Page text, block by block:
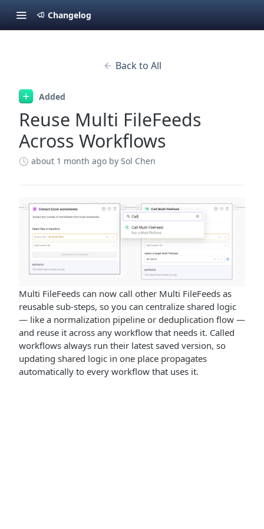
Changelog
Back to All
Added
Reuse Multi FileFeeds
Across Workflows
about 1 month ago by Sol Chen
Multi FileFeeds can now call other Multi FileFeeds as
reusable sub-steps, so you can centralize shared logic
— like a normalization pipeline or deduplication flow —
and reuse it across any workflow that needs it. Called
workflows always run their latest saved version, so
updating shared logic in one place propagates
automatically to every workflow that uses it.